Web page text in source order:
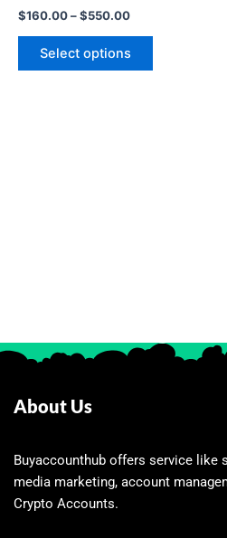
$160.00–$550.00
Select options
About Us
Buyaccounthub offers service like
media marketing, account
Crypto Accounts.